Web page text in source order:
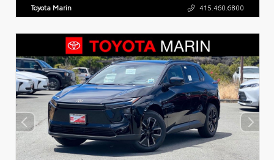
Toyota Marin 415.460.6800